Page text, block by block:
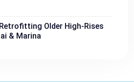
Older High-Rises
& Marina